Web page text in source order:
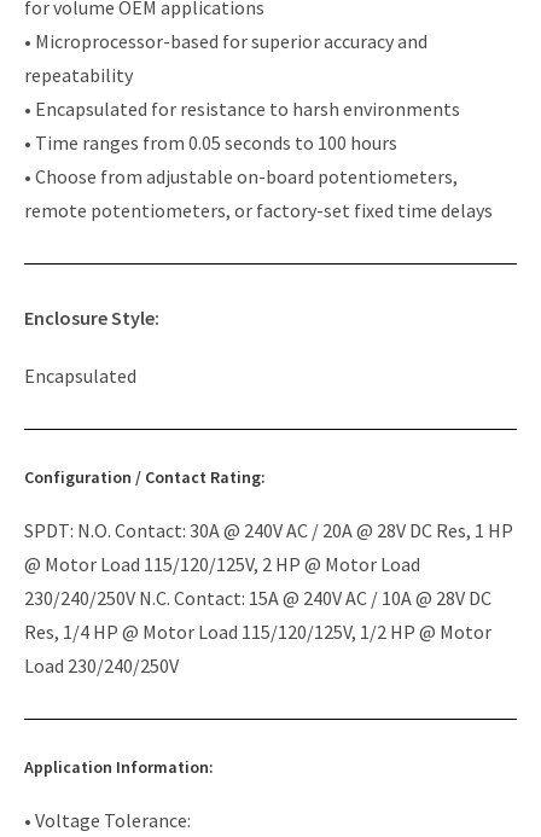
for volume OEM applications
• Microprocessor-based for superior accuracy and
repeatability
• Encapsulated for resistance to harsh environments
• Time ranges from 0.05 seconds to 100 hours
• Choose from adjustable on-board potentiometers,
remote potentiometers, or factory-set fixed time delays
Enclosure Style:
Encapsulated
Configuration / Contact Rating:
SPDT: N.O. Contact: 30A @ 240V AC / 20A @ 28V DC Res, 1 HP
@ Motor Load 115/120/125V, 2 HP @ Motor Load
230/240/250V N.C. Contact: 15A @ 240V AC / 10A @ 28V DC
Res, 1/4 HP @ Motor Load 115/120/125V, 1/2 HP @ Motor
Load 230/240/250V
Application Information:
• Voltage Tolerance: